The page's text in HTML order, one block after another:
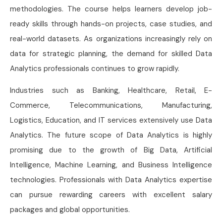
methodologies. The course helps learners develop job-
ready skills through hands-on projects, case studies, and
real-world datasets. As organizations increasingly rely on
data for strategic planning, the demand for skilled Data
Analytics professionals continues to grow rapidly.
Industries such as Banking, Healthcare, Retail, E-
Commerce, Telecommunications, Manufacturing,
Logistics, Education, and IT services extensively use Data
Analytics. The future scope of Data Analytics is highly
promising due to the growth of Big Data, Artificial
Intelligence, Machine Learning, and Business Intelligence
technologies. Professionals with Data Analytics expertise
can pursue rewarding careers with excellent salary
packages and global opportunities.